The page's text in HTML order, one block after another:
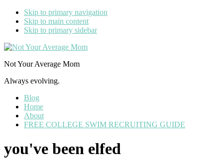
Skip to primary navigation
Skip to main content
Skip to primary sidebar
Not Your Average Mom
Always evolving.
Blog
Home
About
FREE COLLEGE SWIM RECRUITING GUIDE
you've been elfed